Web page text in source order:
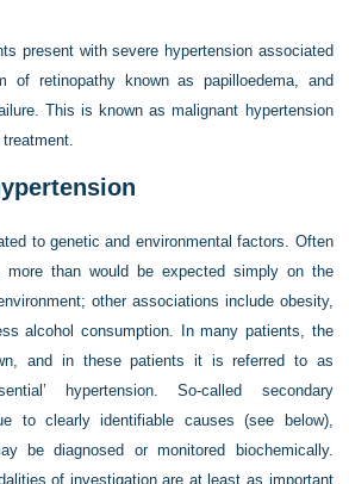
present with severe hypertension associated
of retinopathy known as papilloedema, and
This is known as malignant hypertension
to genetic and environmental factors. Often
than would be expected simply on the
other associations include obesity,
alcohol consumption. In many patients, the
and in these patients it is referred to as
hypertension. So-called secondary
to clearly identifiable causes (see below),
be diagnosed or monitored biochemically.
of investigation are at least as important